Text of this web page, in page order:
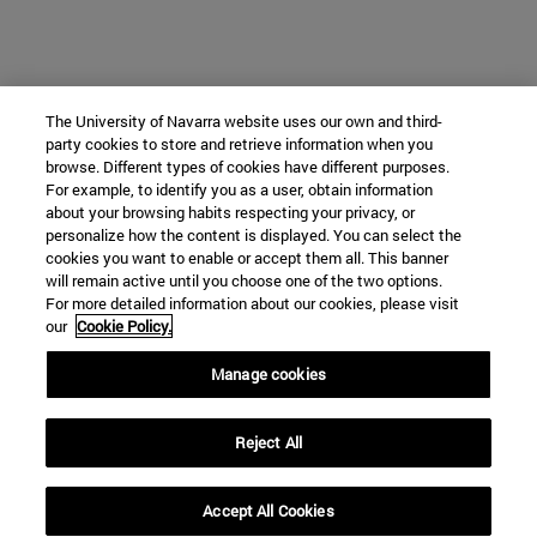
The University of Navarra website uses our own and third-
party cookies to store and retrieve information when you
browse. Different types of cookies have different purposes.
For example, to identify you as a user, obtain information
about your browsing habits respecting your privacy, or
personalize how the content is displayed. You can select the
cookies you want to enable or accept them all. This banner
will remain active until you choose one of the two options.
For more detailed information about our cookies, please visit
our Cookie Policy.
Manage cookies
Reject All
Accept All Cookies